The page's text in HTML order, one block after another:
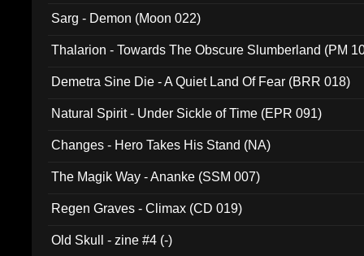
Sarg - Demon (Moon 022)
Thalarion - Towards The Obscure Slumberland (PM
Demetra Sine Die - A Quiet Land Of Fear (BRR 018)
Natural Spirit - Under Sickle of Time (EPR 091)
Changes - Hero Takes His Stand (NA)
The Magik Way - Ananke (SSM 007)
Regen Graves - Climax (CD 019)
Old Skull - zine #4 (-)